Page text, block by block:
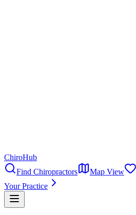
ChiroHub
Find Chiropractors
Map View
Your Practice